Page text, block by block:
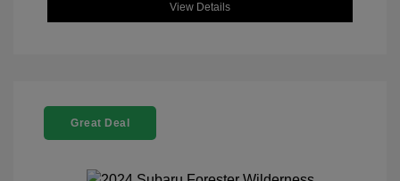
View Details
Great Deal